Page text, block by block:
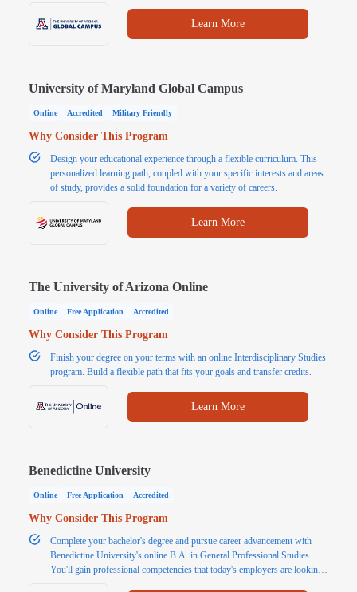
benefit from affordable tuition.
Learn More
University of Maryland Global Campus
Online Accredited Military Friendly
Why Consider This Program
Design your educational experience through a flexible curriculum. This
personalized learning path, coupled with your specific interests and areas
of study, provides a solid foundation for a variety of careers.
Learn More
The University of Arizona Online
Online Free Application Accredited
Why Consider This Program
Finish your degree on your terms with an online Interdisciplinary Studies
program. Build a flexible path that fits your goals and transfer credits.
Learn More
Benedictine University
Online Free Application Accredited
Why Consider This Program
Complete your bachelor's degree and pursue career advancement with
Benedictine University's online B.A. in General Professional Studies.
You'll gain professional competencies that today's employers are looking